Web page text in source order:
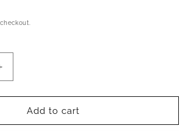
IndicoliteAdd to cart